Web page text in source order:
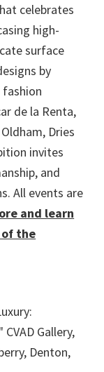
celebrates
high-
surface
by
fashion
de la Renta,
Dries
invites
and
All events are
and learn
the
Gallery,
Denton,